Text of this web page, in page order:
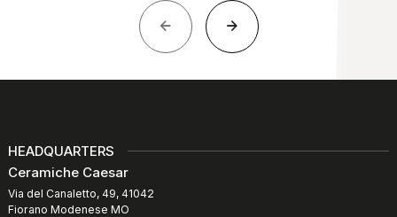
HEADQUARTERS
Ceramiche Caesar
Via del Canaletto, 49, 41042
Fiorano Modenese MO